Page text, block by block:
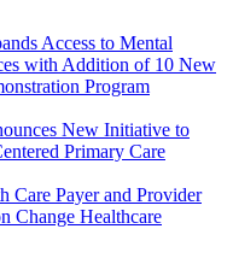
Access to Mental
with Addition of 10 New
Program
New Initiative to
Primary Care
Care Payer and Provider
Change Healthcare